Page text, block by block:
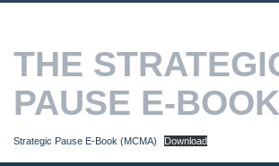
THE
PAUSE E-BOOK
Strategic Pause E-Book (MCMA) Download